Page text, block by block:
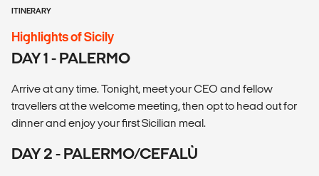
ITINERARY
Highlights of Sicily
DAY 1 - PALERMO
Arrive at any time. Tonight, meet your CEO and fellow
travellers at the welcome meeting, then opt to head out for
dinner and enjoy your first Sicilian meal.
DAY 2 - PALERMO/CEFALÙ